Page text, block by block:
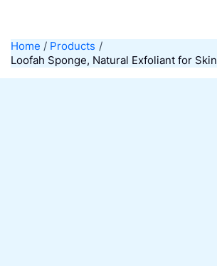
content
Home
Products
Loofah Sponge, Natural Exfoliant for Skin